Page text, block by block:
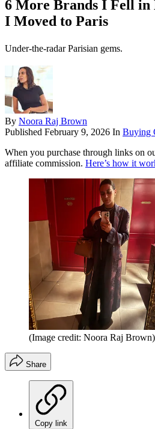
6 More Brands I Fell
I Moved to Paris
Under-the-radar Parisian gems.
By Noora Raj Brown
Published February 9, 2026 In Buying
When you purchase through links on
affiliate commission. Here’s how it
(Image credit: Noora Raj Brown)
Share
Copy link